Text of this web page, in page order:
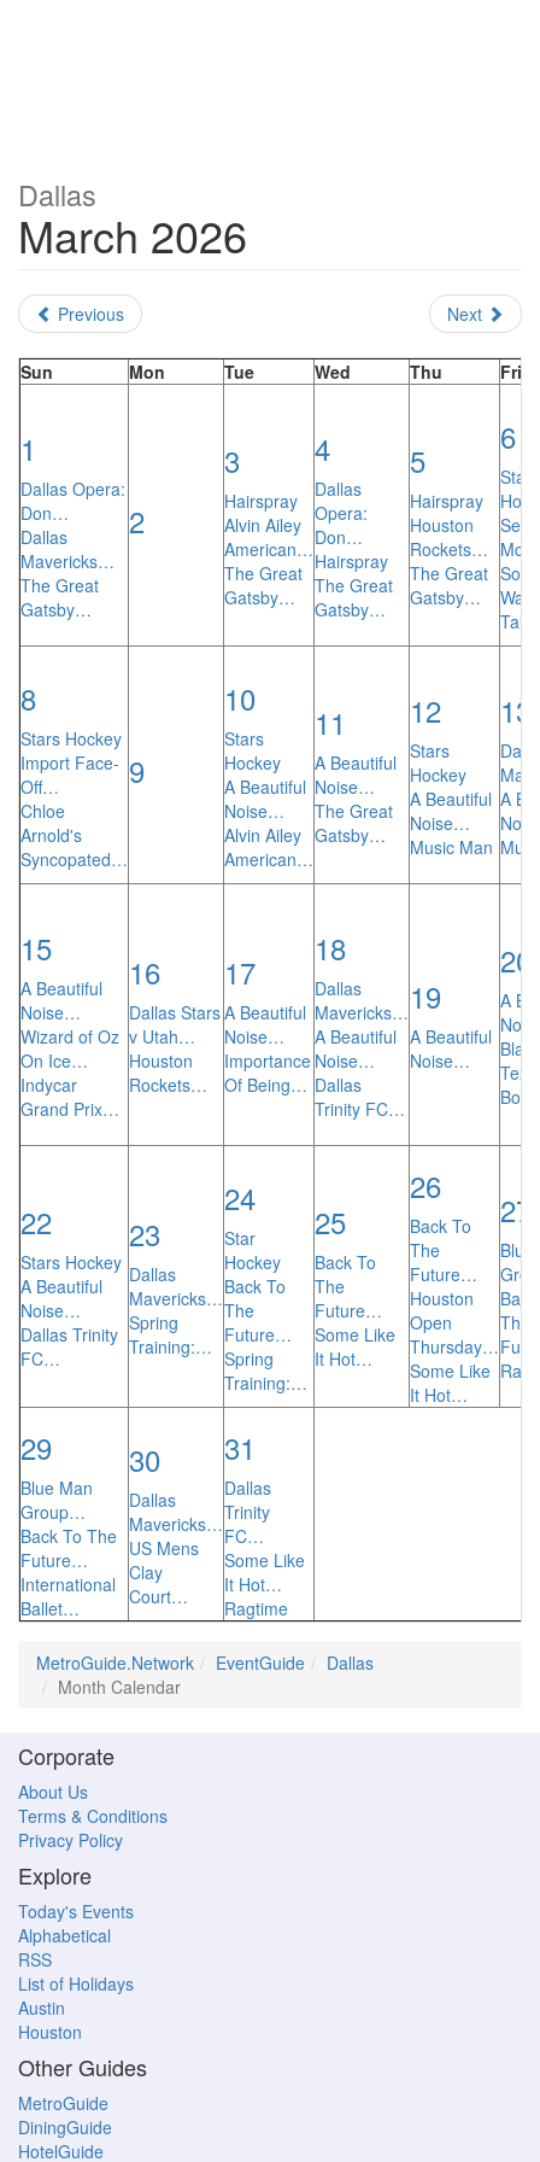
Dallas
March 2026
Previous Next
Sun Mon Tue Wed Thu Fri
1
Dallas Opera:
Don…
Dallas
Mavericks…
The Great
Gatsby…
2
3
Hairspray
Alvin Ailey
American…
The Great
Gatsby…
4
Dallas
Opera:
Don…
Hairspray
The Great
Gatsby…
5
Hairspray
Houston
Rockets…
The Great
Gatsby…
6
Stars
Sean
So
8
Stars Hockey
Import Face-
Off…
Chloe
Arnold's
Syncopated…
9
10
Stars
Hockey
A Beautiful
Noise…
Alvin Ailey
American…
11
A Beautiful
Noise…
The Great
Gatsby…
12
Stars
Hockey
A Beautiful
Noise…
Music Man
13
A
15
A Beautiful
Noise…
Wizard of Oz
On Ice…
Indycar
Grand Prix…
16
Dallas Stars
v Utah…
Houston
Rockets…
17
A Beautiful
Noise…
Importance
Of Being…
18
Dallas
Mavericks…
A Beautiful
Noise…
Dallas
Trinity FC…
19
A Beautiful
Noise…
20
A
22
Stars Hockey
A Beautiful
Noise…
Dallas Trinity
FC…
23
Dallas
Mavericks…
Spring
Training:…
24
Star
Hockey
Back To
The
Future…
Spring
Training:…
25
Back To
The
Future…
Some Like
It Hot…
26
Back To
The
Future…
Houston
Open
Thursday…
Some Like
It Hot…
27
Blue
The
29
Blue Man
Group…
Back To The
Future…
International
Ballet…
30
Dallas
Mavericks…
US Mens
Clay
Court…
31
Dallas
Trinity
FC…
Some Like
It Hot…
Ragtime
MetroGuide.Network EventGuide
Dallas
Month Calendar
Corporate
About Us
Terms & Conditions
Privacy Policy
Explore
Today's Events
Alphabetical
RSS
List of Holidays
Austin
Houston
Other Guides
MetroGuide
DiningGuide
HotelGuide